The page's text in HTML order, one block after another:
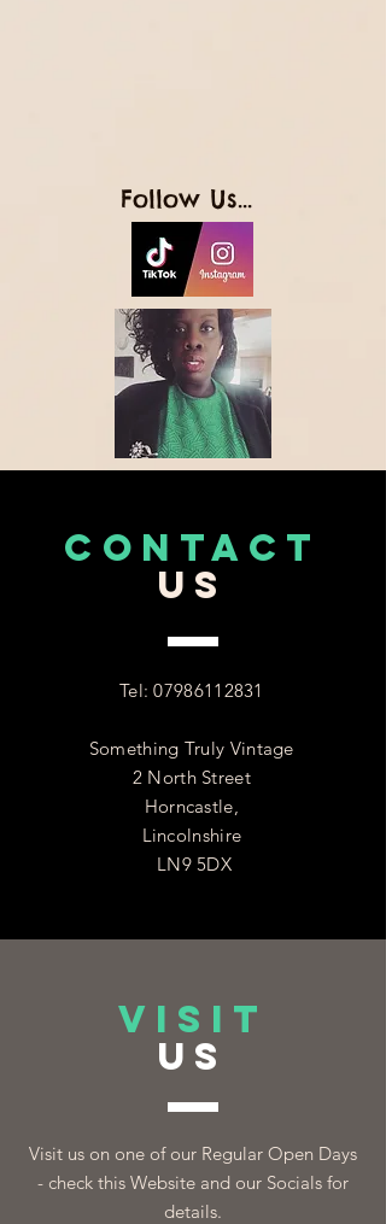
Follow Us...
CONTACT
US
Tel:07986112831
Something Truly Vintage
2 North Street
Horncastle,
Lincolnshire
LN9 5DX
VISIT
US
Visit us on one of our Regular Open Days
- check this Website and our Socials for
details.